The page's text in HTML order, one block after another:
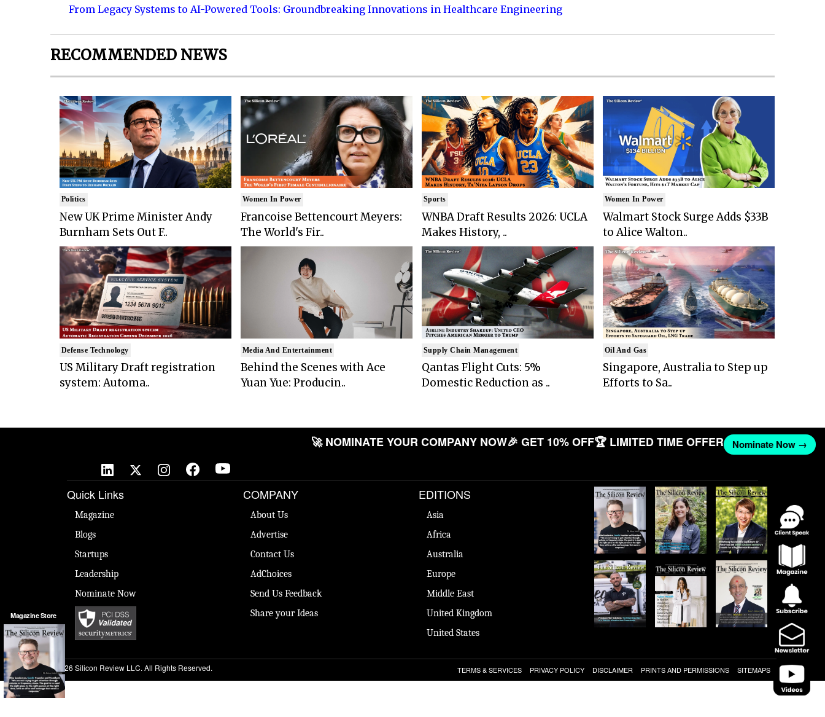
From Legacy Systems to AI-Powered Tools: Groundbreaking Innovations in Healthcare Engineering
RECOMMENDED NEWS
Politics
New UK Prime Minister Andy
Burnham Sets Out F..
Defense Technology
US Military Draft registration
system: Automa..
Women In Power
Francoise Bettencourt Meyers:
The World's Fir..
Media And Entertainment
Behind the Scenes with Ace
Yuan Yue: Producin..
Sports
WNBA Draft Results 2026: UCLA
Makes History, ..
Supply Chain Management
Qantas Flight Cuts: 5%
Domestic Reduction as ..
Women In Power
Walmart Stock Surge Adds $33B
to Alice Walton..
Oil And Gas
Singapore, Australia to Step up
Efforts to Sa..
Magazine Store
🚀 NOMINATE YOUR COMPANY NOW🎉 GET 10% OFF🏆 LIMITED TIME OFFER Nominate Now →
Quick Links
Magazine
Blogs
Startups
Leadership
Nominate Now
COMPANY
About Us
Advertise
Contact Us
AdChoices
Send Us Feedback
Share your Ideas
EDITIONS
Asia
Africa
Australia
Europe
Middle East
United Kingdom
United States
© 2026 Silicon Review LLC. All Rights Reserved. TERMS & SERVICES PRIVACY POLICY DISCLAIMER PRINTS AND PERMISSIONS SITEMAPS